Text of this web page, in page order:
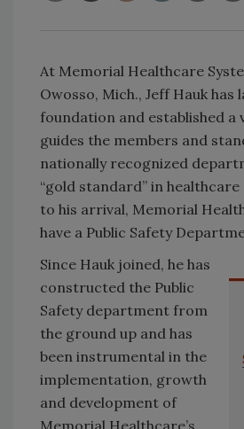
At Memorial Healthcare
Owosso, Mich., Jeff Hauk has
foundation and established a
guides the members and
nationally recognized
“gold standard” in
to his arrival, Memorial
have a Public Safety
Since Hauk joined, he has
constructed the Public
Safety department from
the ground up and has
been instrumental in the
implementation, growth
and development of